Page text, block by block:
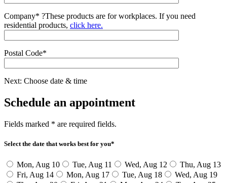
Company* ?These products are for workplaces. If you need
residential products, click here.
Postal Code*
Next: Choose date & time
Schedule an appointment
Fields marked * are required fields.
Select the date that works best for you*
Mon, Aug 10 Tue, Aug 11 Wed, Aug 12
Thu, Aug 13
Fri, Aug 14
Mon, Aug 17 Tue, Aug 18
Wed, Aug 19